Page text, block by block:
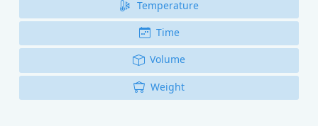
Temperature
Time
Volume
Weight